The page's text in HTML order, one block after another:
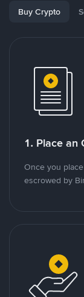
Buy Crypto
1. Place an
Once you
escrowed by